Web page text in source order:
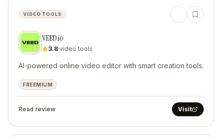
VIDEO TOOLS
VEED.io
3.8·video tools
AI-powered online video editor with smart creation tools.
FREEMIUM
Read review Visit